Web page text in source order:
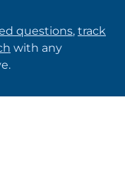
questions, track
with any